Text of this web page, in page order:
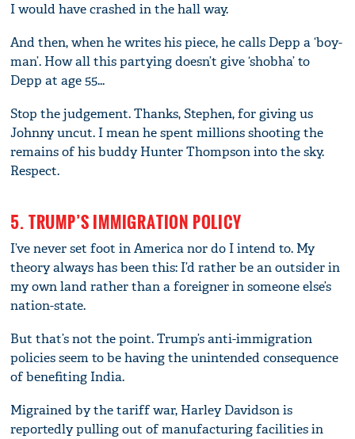
I would have crashed in the hall way.
And then, when he writes his piece, he calls Depp a ‘boy-
man’. How all this partying doesn’t give ‘shobha’ to
Depp at age 55...
Stop the judgement. Thanks, Stephen, for giving us
Johnny uncut. I mean he spent millions shooting the
remains of his buddy Hunter Thompson into the sky.
Respect.
5. TRUMP’S IMMIGRATION POLICY
I’ve never set foot in America nor do I intend to. My
theory always has been this: I’d rather be an outsider in
my own land rather than a foreigner in someone else’s
nation-state.
But that’s not the point. Trump’s anti-immigration
policies seem to be having the unintended consequence
of benefiting India.
Migrained by the tariff war, Harley Davidson is
reportedly pulling out of manufacturing facilities in